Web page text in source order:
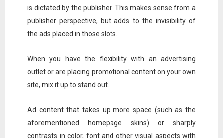
is dictated by the publisher. This makes sense from a
publisher perspective, but adds to the invisibility of
the ads placed in those slots.
When you have the flexibility with an advertising
outlet or are placing promotional content on your own
site, mix it up to stand out.
Ad content that takes up more space (such as the
aforementioned homepage skins) or sharply
contrasts in color, font and other visual aspects with